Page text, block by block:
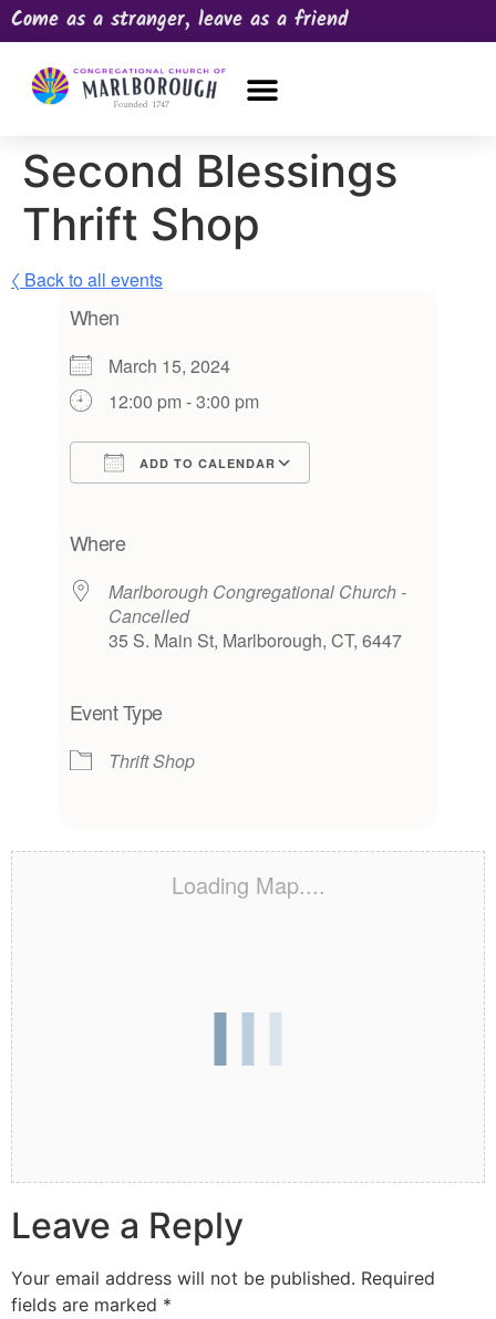
Come as a stranger, leave as a friend
Second Blessings
Thrift Shop
〈 Back to all events
When
March 15, 2024
12:00 pm - 3:00 pm
ADD TO CALENDAR
Where
Marlborough Congregational Church -
Cancelled
35 S. Main St, Marlborough, CT, 6447
Event Type
Thrift Shop
Loading Map....
Leave a Reply
Your email address will not be published. Required
fields are marked *